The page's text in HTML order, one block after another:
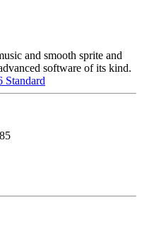
and smooth sprite and
software of its kind.
Standard